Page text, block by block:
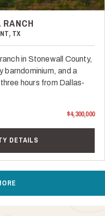
TX
in Stonewall County,
barndominium, and a
hours from Dallas-
$4,300,000
DETAILS